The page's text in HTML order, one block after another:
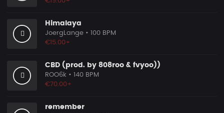
Himalaya
JoergLange • 100 BPM
€15.00+
CBD (prod. by 808roo & fvyoo))
ROO6k • 140 BPM
€70.00+
remember